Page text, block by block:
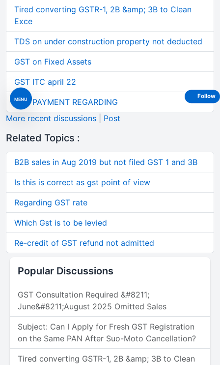
MENU
Tired converting GSTR-1, 2B &amp; 3B to Clean
Exce
TDS on under construction property not deducted
GST on Fixed Assets
GST ITC april 22
GST PAYMENT REGARDING
More recent discussions
Post
Related Topics :
B2B sales in Aug 2019 but not filed GST 1 and 3B
Is this is correct as gst point of view
Regarding GST rate
Which Gst is to be levied
Re-credit of GST refund not admitted
Popular Discussions
GST Consultation Required &#8211;
June&#8211;August 2025 Omitted Sales
Subject: Can I Apply for Fresh GST Registration
on the Same PAN After Suo-Moto Cancellation?
Tired converting GSTR-1, 2B &amp; 3B to Clean
Follow